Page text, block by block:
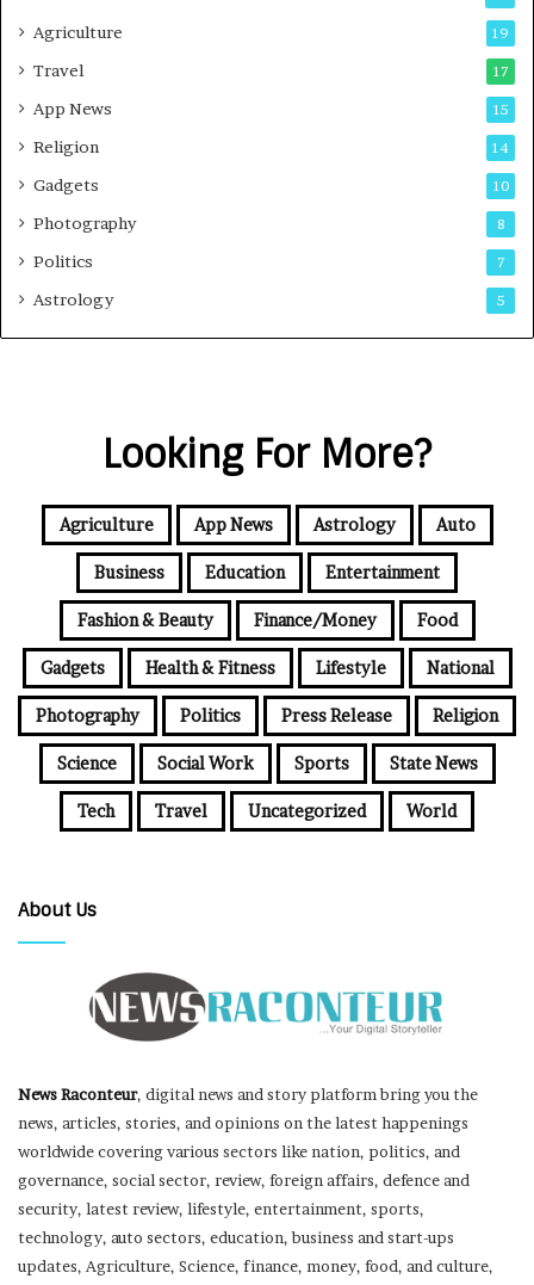
Agriculture 19
Travel 17
App News 15
Religion 14
Gadgets 10
Photography 8
Politics 7
Astrology 5
Looking For More?
Agriculture App News Astrology Auto
Business Education Entertainment
Fashion & Beauty Finance/Money Food
Gadgets Health & Fitness Lifestyle National
Photography Politics Press Release Religion
Science Social Work Sports State News
Tech Travel Uncategorized World
About Us
News Raconteur, digital news and story platform bring you the
news, articles, stories, and opinions on the latest happenings
worldwide covering various sectors like nation, politics, and
governance, social sector, review, foreign affairs, defence and
security, latest review, lifestyle, entertainment, sports,
technology, auto sectors, education, business and start-ups
updates, Agriculture, Science, finance, money, food, and culture,